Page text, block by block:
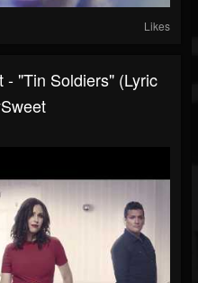
Likes
"Tin Soldiers" (Lyric